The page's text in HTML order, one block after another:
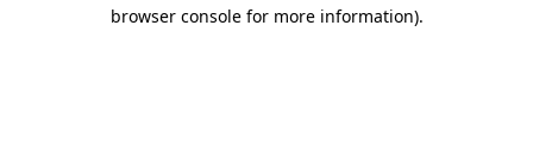
browser console for more information).